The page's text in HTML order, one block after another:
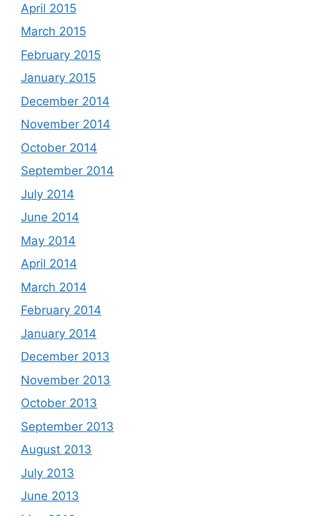
April 2015
March 2015
February 2015
January 2015
December 2014
November 2014
October 2014
September 2014
July 2014
June 2014
May 2014
April 2014
March 2014
February 2014
January 2014
December 2013
November 2013
October 2013
September 2013
August 2013
July 2013
June 2013